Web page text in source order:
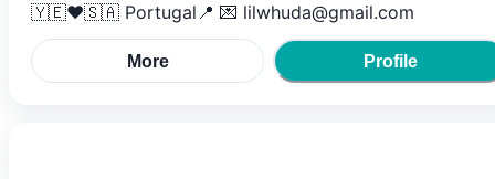
🇾🇪❤️🇸🇦 Portugal📍 💌 lilwhuda@gmail.com
More Profile